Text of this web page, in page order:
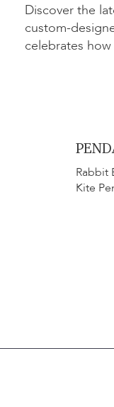
Discover the
custom-
celebrates
Rabbit
Kite